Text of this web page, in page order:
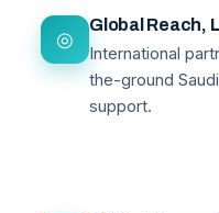
◎
Global Reach,
International
the-ground
support.